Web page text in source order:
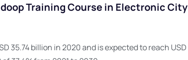
Training Course in Electronic City
35.74 billion in 2020 and is expected to reach USD